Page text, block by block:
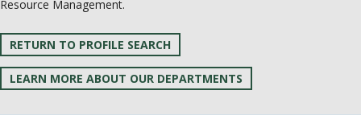
Resource Management.
RETURN TO PROFILE SEARCH
LEARN MORE ABOUT OUR DEPARTMENTS